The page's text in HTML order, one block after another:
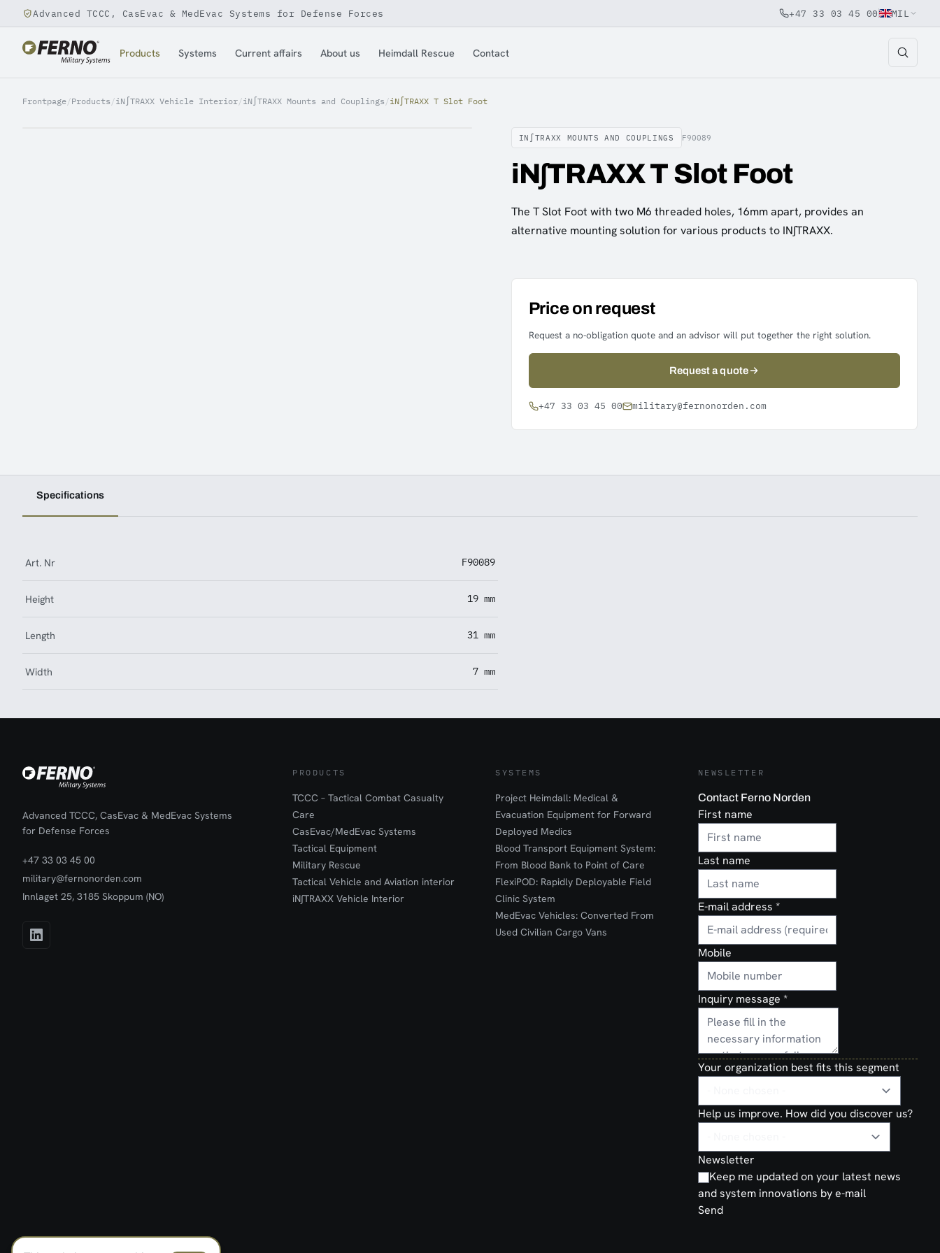
Jump to content
Advanced TCCC, CasEvac & MedEvac Systems for Defense Forces +47 33 03 45 00 MIL
Products Systems Current affairs About us Heimdall Rescue Contact
Frontpage/Products /iN∫TRAXX Vehicle Interior/iN∫TRAXX Mounts and Couplings /iN∫TRAXX T Slot Foot
IN∫TRAXX MOUNTS AND COUPLINGS F90089
iN∫TRAXX T Slot Foot
The T Slot Foot with two M6 threaded holes, 16mm apart, provides an
alternative mounting solution for various products to IN∫TRAXX.
Price on request
Request a no-obligation quote and an advisor will put together the right solution.
Request a quote
+47 33 03 45 00 military@fernonorden.com
Specifications
Art. Nr F90089
Height 19 mm
Length 31 mm
Width 7 mm
Advanced TCCC, CasEvac & MedEvac Systems
for Defense Forces
+47 33 03 45 00
military@fernonorden.com
Innlaget 25, 3185 Skoppum (NO)
PRODUCTS
TCCC – Tactical Combat Casualty
Care
CasEvac/MedEvac Systems
Tactical Equipment
Military Rescue
Tactical Vehicle and Aviation interior
iN∫TRAXX Vehicle Interior
SYSTEMS
Project Heimdall: Medical &
Evacuation Equipment for Forward
Deployed Medics
Blood Transport Equipment System:
From Blood Bank to Point of Care
FlexiPOD: Rapidly Deployable Field
Clinic System
MedEvac Vehicles: Converted From
Used Civilian Cargo Vans
NEWSLETTER
Contact Ferno Norden
First name
Last name
E-mail address *
Mobile
Inquiry message *
Your organization best fits this segment
Help us improve. How did you discover us?
Newsletter
Keep me updated on your latest news
and system innovations by e-mail
Send